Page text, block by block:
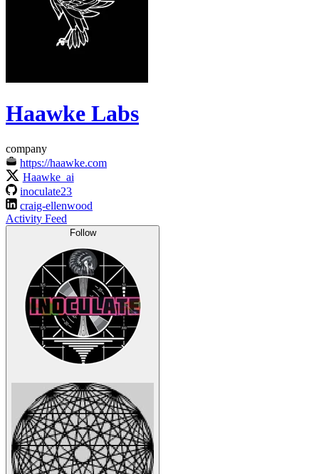
Haawke Labs
company
https://haawke.com
Haawke_ai
inoculate23
craig-ellenwood
Activity Feed
Follow